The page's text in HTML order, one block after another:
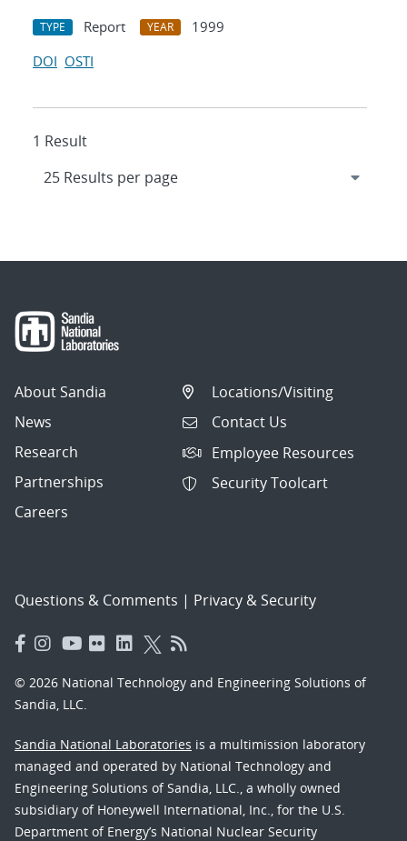
TYPE Report YEAR
1999
DOI OSTI
1 Result
About Sandia
News
Research
Partnerships
Careers
Locations/Visiting
Contact Us
Employee Resources
Security Toolcart
Questions & Comments | Privacy & Security
© 2026 National Technology and Engineering Solutions of
Sandia, LLC.
Sandia National Laboratories is a multimission laboratory
managed and operated by National Technology and
Engineering Solutions of Sandia, LLC., a wholly owned
subsidiary of Honeywell International, Inc., for the U.S.
Department of Energy’s National Nuclear Security